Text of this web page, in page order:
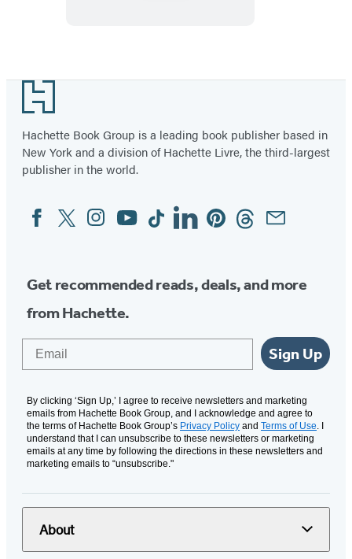
1
Footer
Hachette Book Group is a leading book publisher based in
New York and a division of Hachette Livre, the third-largest
publisher in the world.
Social
Media
FacebookTwitterInstagram
YouTubeTiktokLinkedinPinterestThreadsEmail
Get recommended reads, deals, and more
from Hachette.
Sign Up
By clicking ‘Sign Up,’ I agree to receive newsletters and marketing
emails from Hachette Book Group, and I acknowledge and agree to
the terms of Hachette Book Group’s Privacy Policy and Terms of Use. I
understand that I can unsubscribe to these newsletters or marketing
emails at any time by following the directions in these newsletters and
marketing emails to “unsubscribe."
About